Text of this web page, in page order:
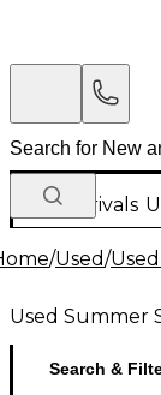
New Arrivals
/Used/
Used Summer
Search &